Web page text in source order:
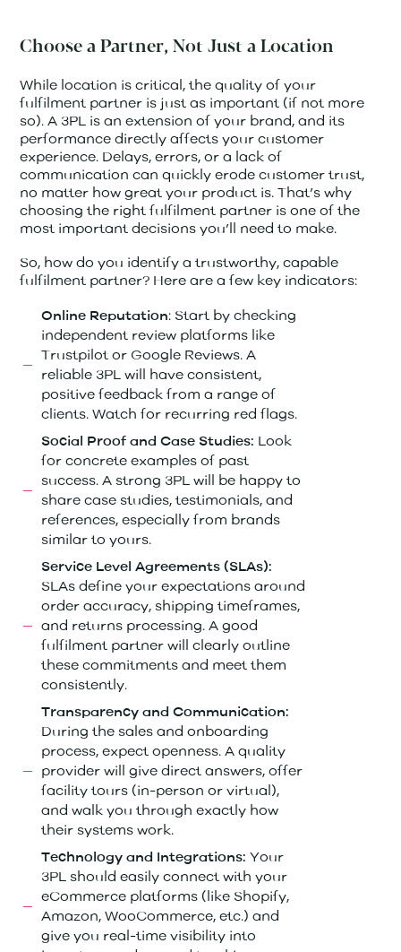
Choose a Partner, Not Just a Location
While location is critical, the quality of your
fulfilment partner is just as important (if not more
so). A 3PL is an extension of your brand, and its
performance directly affects your customer
experience. Delays, errors, or a lack of
communication can quickly erode customer trust,
no matter how great your product is. That’s why
choosing the right fulfilment partner is one of the
most important decisions you’ll need to make.
So, how do you identify a trustworthy, capable
fulfilment partner? Here are a few key indicators:
Online Reputation: Start by checking
independent review platforms like
Trustpilot or Google Reviews. A
reliable 3PL will have consistent,
positive feedback from a range of
clients. Watch for recurring red flags.
Social Proof and Case Studies: Look
for concrete examples of past
success. A strong 3PL will be happy to
share case studies, testimonials, and
references, especially from brands
similar to yours.
Service Level Agreements (SLAs):
SLAs define your expectations around
order accuracy, shipping timeframes,
and returns processing. A good
fulfilment partner will clearly outline
these commitments and meet them
consistently.
Transparency and Communication:
During the sales and onboarding
process, expect openness. A quality
provider will give direct answers, offer
facility tours (in-person or virtual),
and walk you through exactly how
their systems work.
Technology and Integrations: Your
3PL should easily connect with your
eCommerce platforms (like Shopify,
Amazon, WooCommerce, etc.) and
give you real-time visibility into